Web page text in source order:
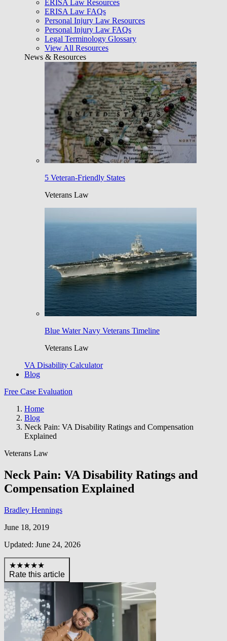
ERISA Law Resources
ERISA Law FAQs
Personal Injury Law Resources
Personal Injury Law FAQs
Legal Terminology Glossary
View All Resources
News & Resources
5 Veteran-Friendly States
Veterans Law
Blue Water Navy Veterans Timeline
Veterans Law
VA Disability Calculator
Blog
Free Case Evaluation
Home
Blog
Neck Pain: VA Disability Ratings and Compensation
Explained
Veterans Law
Neck Pain: VA Disability Ratings and
Compensation Explained
Bradley Hennings
June 18, 2019
Updated: June 24, 2026
★★★★★
Rate this article